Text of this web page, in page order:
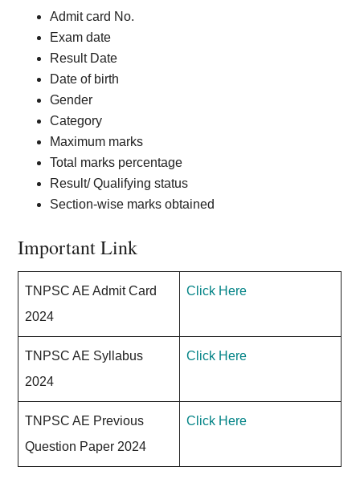
Admit card No.
Exam date
Result Date
Date of birth
Gender
Category
Maximum marks
Total marks percentage
Result/ Qualifying status
Section-wise marks obtained
Important Link
TNPSC AE Admit Card
2024
Click Here
TNPSC AE Syllabus
2024
Click Here
TNPSC AE Previous
Question Paper 2024
Click Here